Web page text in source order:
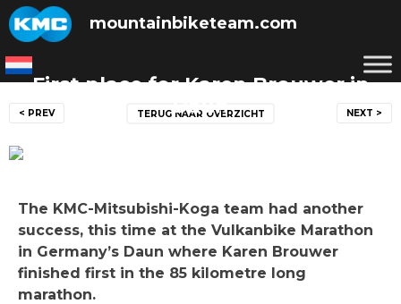
Skip
to
content
mountainbiketeam.com
navigation
< PREV NEXT >
TERUG NAAR OVERZICHT
First place for Karen Brouwer in
Daun
The KMC-Mitsubishi-Koga team had another
success, this time at the Vulkanbike Marathon
in Germany’s Daun where Karen Brouwer
finished first in the 85 kilometre long
marathon.